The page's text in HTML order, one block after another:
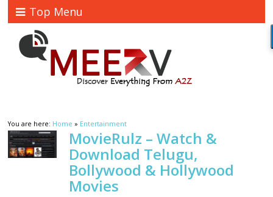
Top Menu
You are here: Home » Entertainment
MovieRulz – Watch &
Download Telugu,
Bollywood & Hollywood
Movies